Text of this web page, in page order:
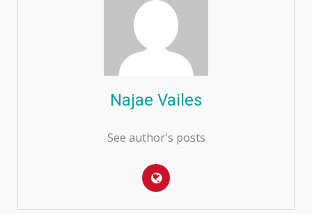
Najae Vailes
See author's posts